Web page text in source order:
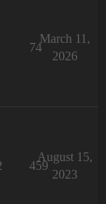
74
March 11,
2026
459
August 15,
2023